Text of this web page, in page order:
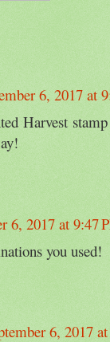
6, 2017 at
Harvest
6, 2017 at 9:47
you used!
6, 2017